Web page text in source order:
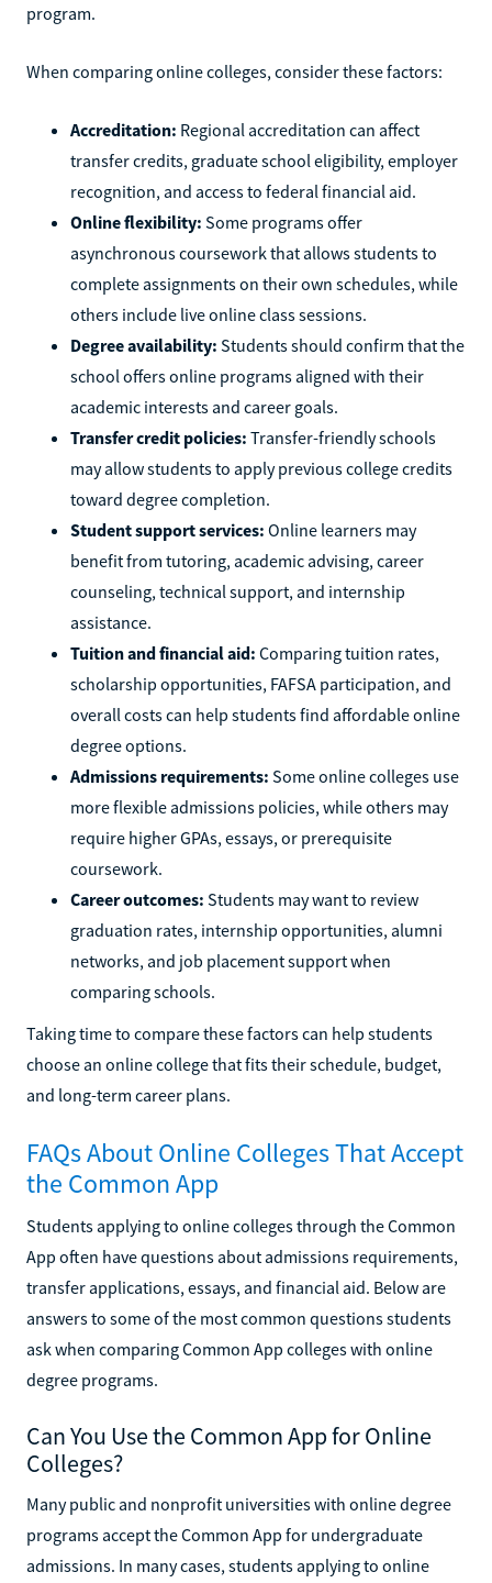
program.
When comparing online colleges, consider these factors:
Accreditation: Regional accreditation can affect
transfer credits, graduate school eligibility, employer
recognition, and access to federal financial aid.
Online flexibility: Some programs offer
asynchronous coursework that allows students to
complete assignments on their own schedules, while
others include live online class sessions.
Degree availability: Students should confirm that the
school offers online programs aligned with their
academic interests and career goals.
Transfer credit policies: Transfer-friendly schools
may allow students to apply previous college credits
toward degree completion.
Student support services: Online learners may
benefit from tutoring, academic advising, career
counseling, technical support, and internship
assistance.
Tuition and financial aid: Comparing tuition rates,
scholarship opportunities, FAFSA participation, and
overall costs can help students find affordable online
degree options.
Admissions requirements: Some online colleges use
more flexible admissions policies, while others may
require higher GPAs, essays, or prerequisite
coursework.
Career outcomes: Students may want to review
graduation rates, internship opportunities, alumni
networks, and job placement support when
comparing schools.
Taking time to compare these factors can help students
choose an online college that fits their schedule, budget,
and long-term career plans.
FAQs About Online Colleges That Accept
the Common App
Students applying to online colleges through the Common
App often have questions about admissions requirements,
transfer applications, essays, and financial aid. Below are
answers to some of the most common questions students
ask when comparing Common App colleges with online
degree programs.
Can You Use the Common App for Online
Colleges?
Many public and nonprofit universities with online degree
programs accept the Common App for undergraduate
admissions. In many cases, students applying to online